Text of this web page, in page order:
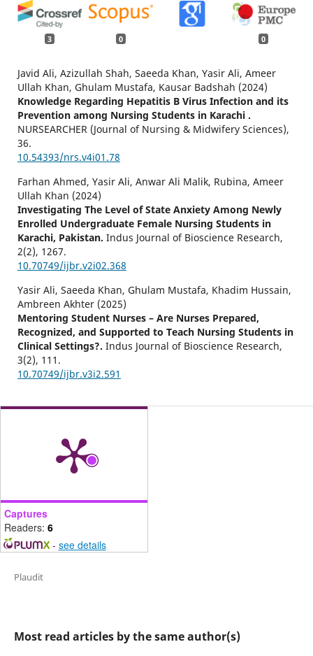
3 0 0
Javid Ali, Azizullah Shah, Saeeda Khan, Yasir Ali, Ameer
Ullah Khan, Ghulam Mustafa, Kausar Badshah (2024)
Knowledge Regarding Hepatitis B Virus Infection and its
Prevention among Nursing Students in Karachi .
NURSEARCHER (Journal of Nursing & Midwifery Sciences),
36.
10.54393/nrs.v4i01.78
Farhan Ahmed, Yasir Ali, Anwar Ali Malik, Rubina, Ameer
Ullah Khan (2024)
Investigating The Level of State Anxiety Among Newly
Enrolled Undergraduate Female Nursing Students in
Karachi, Pakistan. Indus Journal of Bioscience Research,
2(2), 1267.
10.70749/ijbr.v2i02.368
Yasir Ali, Saeeda Khan, Ghulam Mustafa, Khadim Hussain,
Ambreen Akhter (2025)
Mentoring Student Nurses – Are Nurses Prepared,
Recognized, and Supported to Teach Nursing Students in
Clinical Settings?. Indus Journal of Bioscience Research,
3(2), 111.
10.70749/ijbr.v3i2.591
Captures
Readers: 6
- see details
Plaudit
Most read articles by the same author(s)